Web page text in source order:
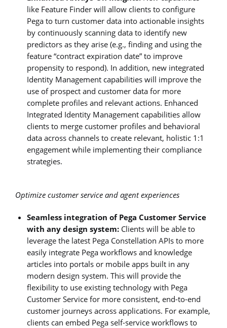
like Feature Finder will allow clients to configure
Pega to turn customer data into actionable insights
by continuously scanning data to identify new
predictors as they arise (e.g., finding and using the
feature “contract expiration date” to improve
propensity to respond). In addition, new integrated
Identity Management capabilities will improve the
use of prospect and customer data for more
complete profiles and relevant actions. Enhanced
Integrated Identity Management capabilities allow
clients to merge customer profiles and behavioral
data across channels to create relevant, holistic 1:1
engagement while implementing their compliance
strategies.
Optimize customer service and agent experiences
Seamless integration of Pega Customer Service
with any design system: Clients will be able to
leverage the latest Pega Constellation APIs to more
easily integrate Pega workflows and knowledge
articles into portals or mobile apps built in any
modern design system. This will provide the
flexibility to use existing technology with Pega
Customer Service for more consistent, end-to-end
customer journeys across applications. For example,
clients can embed Pega self-service workflows to